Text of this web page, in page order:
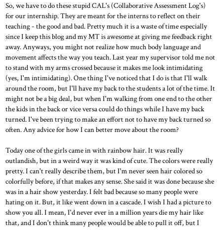
So, we have to do these stupid CAL's (Collaborative Assessment Log's)
for our internship. They are meant for the interns to reflect on their
teaching - the good and bad. Pretty much it is a waste of time especially
since I keep this blog and my MT is awesome at giving me feedback right
away. Anyways, you might not realize how much body language and
movement affects the way you teach. Last year my supervisor told me not
to stand with my arms crossed because it makes me look intimidating
(yes, I'm intimidating). One thing I've noticed that I do is that I'll walk
around the room, but I'll have my back to the students a lot of the time. It
might not be a big deal, but when I'm walking from one end to the other
the kids in the back or vice versa could do things while I have my back
turned. I've been trying to make an effort not to have my back turned so
often. Any advice for how I can better move about the room?
Today one of the girls came in with rainbow hair. It was really
outlandish, but in a weird way it was kind of cute. The colors were really
pretty. I can't really describe them, but I'm never seen hair colored so
colorfully before, if that makes any sense. She said it was done because she
was in a hair show yesterday. I felt bad because so many people were
hating on it. But, it like went down in a cascade. I wish I had a picture to
show you all. I mean, I'd never ever in a million years die my hair like
that, and I don't think many people would be able to pull it off, but I